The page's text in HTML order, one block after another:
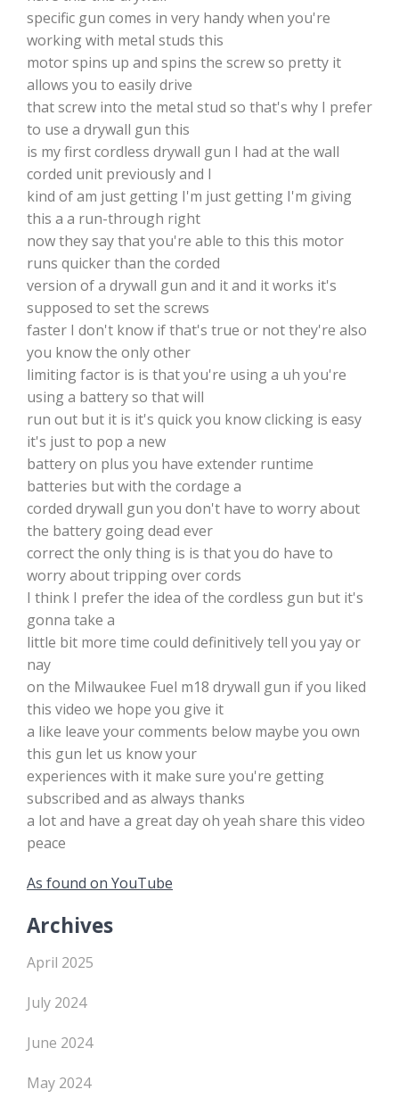
specific gun comes in very handy when you're
working with metal studs this
motor spins up and spins the screw so pretty it
allows you to easily drive
that screw into the metal stud so that's why I prefer
to use a drywall gun this
is my first cordless drywall gun I had at the wall
corded unit previously and I
kind of am just getting I'm just getting I'm giving
this a a run-through right
now they say that you're able to this this motor
runs quicker than the corded
version of a drywall gun and it and it works it's
supposed to set the screws
faster I don't know if that's true or not they're also
you know the only other
limiting factor is is that you're using a uh you're
using a battery so that will
run out but it is it's quick you know clicking is easy
it's just to pop a new
battery on plus you have extender runtime
batteries but with the cordage a
corded drywall gun you don't have to worry about
the battery going dead ever
correct the only thing is is that you do have to
worry about tripping over cords
I think I prefer the idea of the cordless gun but it's
gonna take a
little bit more time could definitively tell you yay or
nay
on the Milwaukee Fuel m18 drywall gun if you liked
this video we hope you give it
a like leave your comments below maybe you own
this gun let us know your
experiences with it make sure you're getting
subscribed and as always thanks
a lot and have a great day oh yeah share this video
peace
As found on YouTube
Archives
April 2025
July 2024
June 2024
May 2024